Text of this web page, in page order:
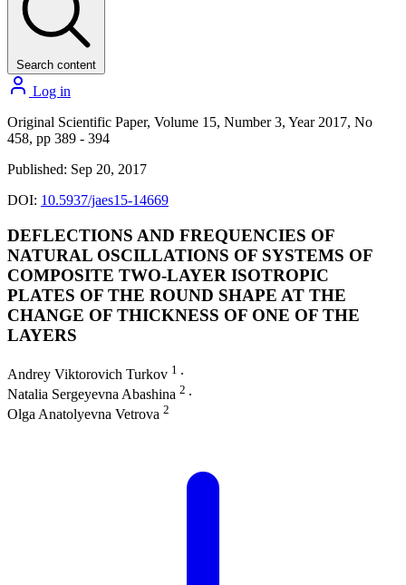
Search content
Log in
Original Scientific Paper, Volume 15, Number 3, Year 2017, No
458, pp 389 - 394
Published: Sep 20, 2017
DOI: 10.5937/jaes15-14669
DEFLECTIONS AND FREQUENCIES OF
NATURAL OSCILLATIONS OF SYSTEMS OF
COMPOSITE TWO-LAYER ISOTROPIC
PLATES OF THE ROUND SHAPE AT THE
CHANGE OF THICKNESS OF ONE OF THE
LAYERS
Andrey Viktorovich Turkov 1 ∙
Natalia Sergeyevna Abashina 2 ∙
Olga Anatolyevna Vetrova 2